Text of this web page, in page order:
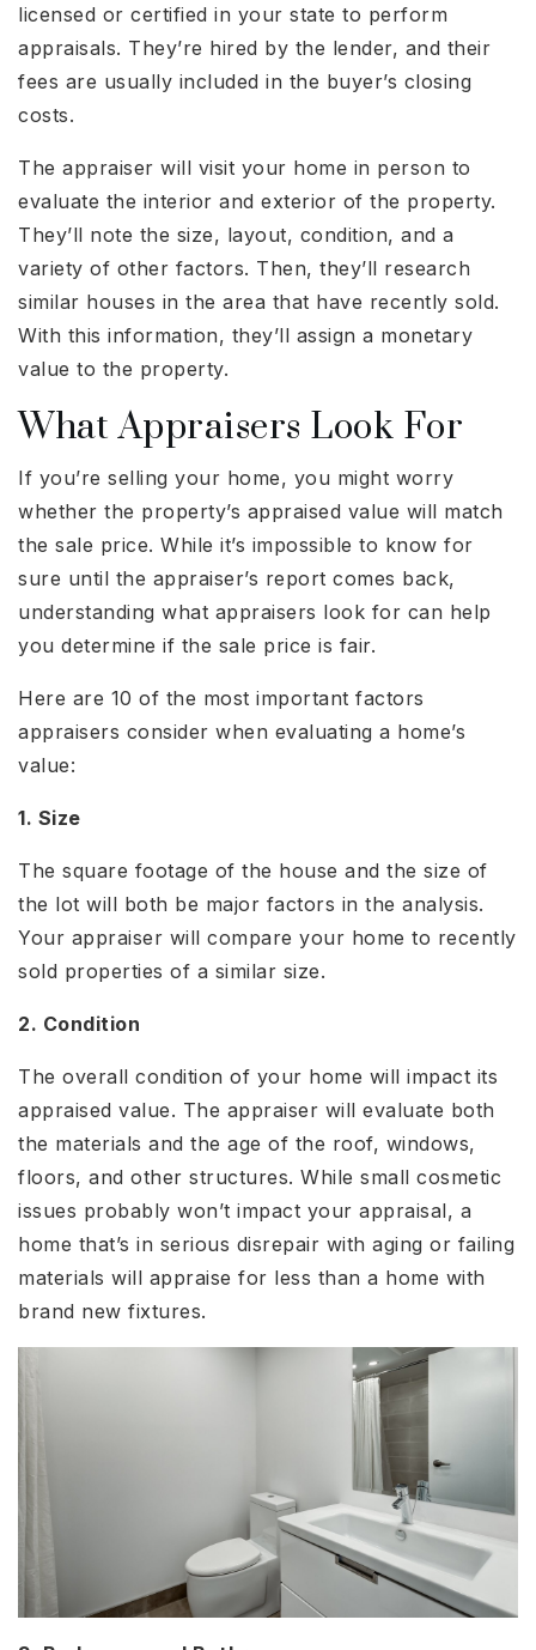
licensed or certified in your state to perform
appraisals. They’re hired by the lender, and their
fees are usually included in the buyer’s closing
costs.
The appraiser will visit your home in person to
evaluate the interior and exterior of the property.
They’ll note the size, layout, condition, and a
variety of other factors. Then, they’ll research
similar houses in the area that have recently sold.
With this information, they’ll assign a monetary
value to the property.
What Appraisers Look For
If you’re selling your home, you might worry
whether the property’s appraised value will match
the sale price. While it’s impossible to know for
sure until the appraiser’s report comes back,
understanding what appraisers look for can help
you determine if the sale price is fair.
Here are 10 of the most important factors
appraisers consider when evaluating a home’s
value:
1. Size
The square footage of the house and the size of
the lot will both be major factors in the analysis.
Your appraiser will compare your home to recently
sold properties of a similar size.
2. Condition
The overall condition of your home will impact its
appraised value. The appraiser will evaluate both
the materials and the age of the roof, windows,
floors, and other structures. While small cosmetic
issues probably won’t impact your appraisal, a
home that’s in serious disrepair with aging or failing
materials will appraise for less than a home with
brand new fixtures.